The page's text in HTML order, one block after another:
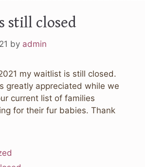
still closed
by admin
my waitlist is still closed.
greatly appreciated while we
current list of families
for their fur babies. Thank